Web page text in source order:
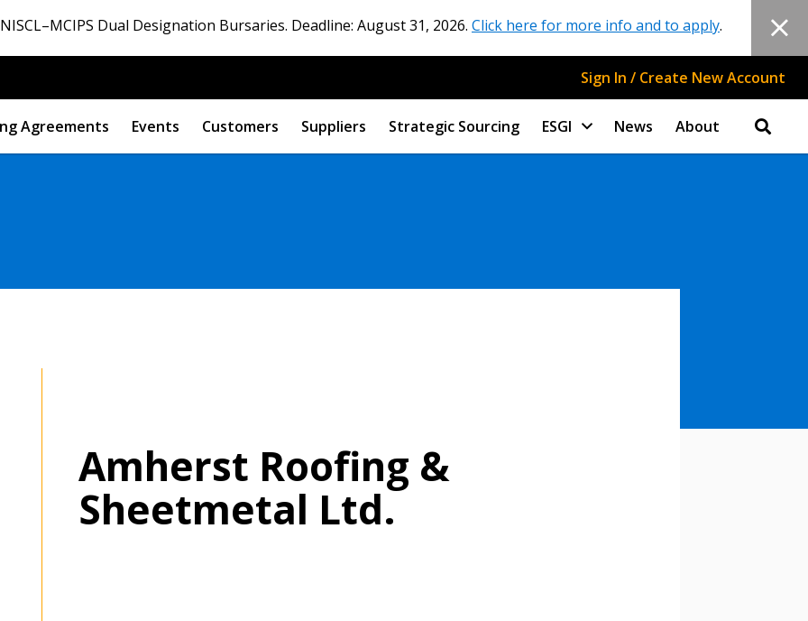
Dual Designation Bursaries. Deadline: August 31, 2026. Click here for more info and to apply.
Sign In / Create New Account
Agreements Events Customers Suppliers Strategic Sourcing ESGI News About
Amherst Roofing &
Sheetmetal Ltd.